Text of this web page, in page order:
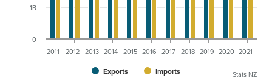
Exports Imports
2011 2012 2013 2014 2015 2016 2017 2018 2019 2020 2021
0
1B
Stats NZ